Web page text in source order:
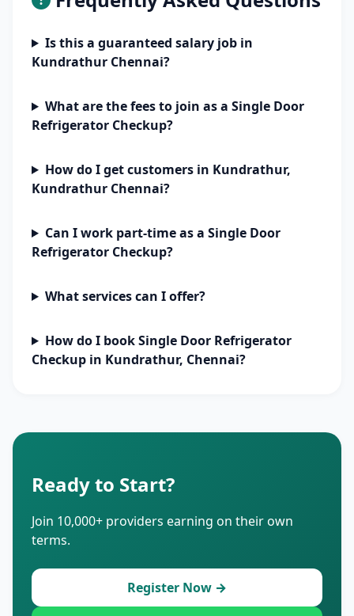
Is this a guaranteed salary job in
Kundrathur Chennai?
What are the fees to join as a Single Door
Refrigerator Checkup?
How do I get customers in Kundrathur,
Kundrathur Chennai?
Can I work part-time as a Single Door
Refrigerator Checkup?
What services can I offer?
How do I book Single Door Refrigerator
Checkup in Kundrathur, Chennai?
Ready to Start?
Join 10,000+ providers earning on their own
terms.
Register Now →